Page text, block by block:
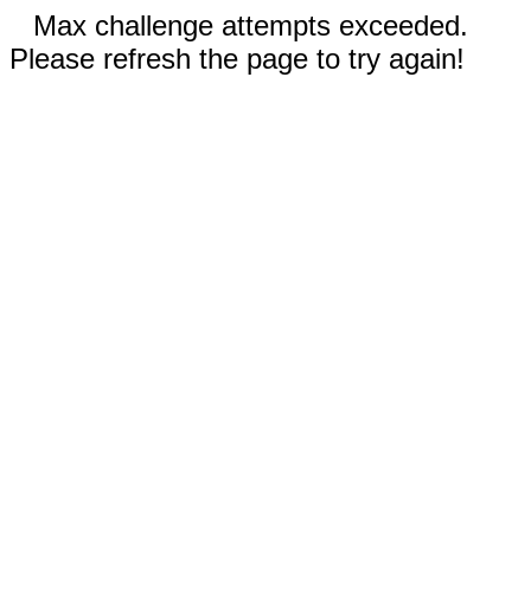
Max challenge attempts exceeded.
Please refresh the page to try again!